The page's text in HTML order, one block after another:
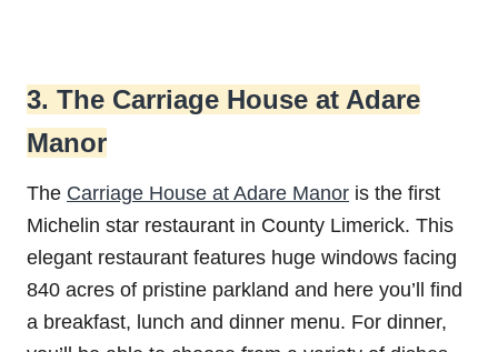
3. The Carriage House at Adare
Manor
The Carriage House at Adare Manor is the first
Michelin star restaurant in County Limerick. This
elegant restaurant features huge windows facing
840 acres of pristine parkland and here you’ll find
a breakfast, lunch and dinner menu. For dinner,